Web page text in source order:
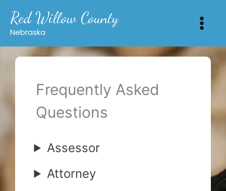
content
Red Willow County
Nebraska
Frequently Asked
Questions
Assessor
Attorney